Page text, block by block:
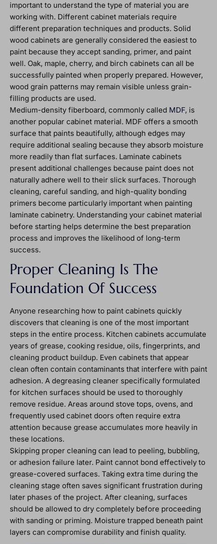
important to understand the type of material you are
working with. Different cabinet materials require
different preparation techniques and products. Solid
wood cabinets are generally considered the easiest to
paint because they accept sanding, primer, and paint
well. Oak, maple, cherry, and birch cabinets can all be
successfully painted when properly prepared. However,
wood grain patterns may remain visible unless grain-
filling products are used.
Medium-density fiberboard, commonly called MDF, is
another popular cabinet material. MDF offers a smooth
surface that paints beautifully, although edges may
require additional sealing because they absorb moisture
more readily than flat surfaces. Laminate cabinets
present additional challenges because paint does not
naturally adhere well to their slick surfaces. Thorough
cleaning, careful sanding, and high-quality bonding
primers become particularly important when painting
laminate cabinetry. Understanding your cabinet material
before starting helps determine the best preparation
process and improves the likelihood of long-term
success.
Proper Cleaning Is The
Foundation Of Success
Anyone researching how to paint cabinets quickly
discovers that cleaning is one of the most important
steps in the entire process. Kitchen cabinets accumulate
years of grease, cooking residue, oils, fingerprints, and
cleaning product buildup. Even cabinets that appear
clean often contain contaminants that interfere with paint
adhesion. A degreasing cleaner specifically formulated
for kitchen surfaces should be used to thoroughly
remove residue. Areas around stove tops, ovens, and
frequently used cabinet doors often require extra
attention because grease accumulates more heavily in
these locations.
Skipping proper cleaning can lead to peeling, bubbling,
or adhesion failure later. Paint cannot bond effectively to
grease-covered surfaces. Taking extra time during the
cleaning stage often saves significant frustration during
later phases of the project. After cleaning, surfaces
should be allowed to dry completely before proceeding
with sanding or priming. Moisture trapped beneath paint
layers can compromise durability and finish quality.